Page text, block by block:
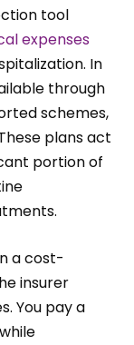
tool
expenses
In
through
schemes,
plans act
portion of
a cost-
insurer
You pay a